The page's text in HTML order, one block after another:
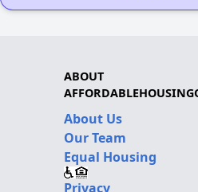
ABOUT
About Us
Our Team
Equal Housing
Privacy